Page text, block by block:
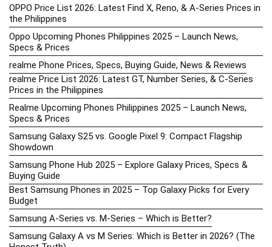
OPPO Price List 2026: Latest Find X, Reno, & A-Series Prices in
the Philippines
Oppo Upcoming Phones Philippines 2025 – Launch News,
Specs & Prices
realme Phone Prices, Specs, Buying Guide, News & Reviews
realme Price List 2026: Latest GT, Number Series, & C-Series
Prices in the Philippines
Realme Upcoming Phones Philippines 2025 – Launch News,
Specs & Prices
Samsung Galaxy S25 vs. Google Pixel 9: Compact Flagship
Showdown
Samsung Phone Hub 2025 – Explore Galaxy Prices, Specs &
Buying Guide
Best Samsung Phones in 2025 – Top Galaxy Picks for Every
Budget
Samsung A-Series vs. M-Series – Which is Better?
Samsung Galaxy A vs M Series: Which is Better in 2026? (The